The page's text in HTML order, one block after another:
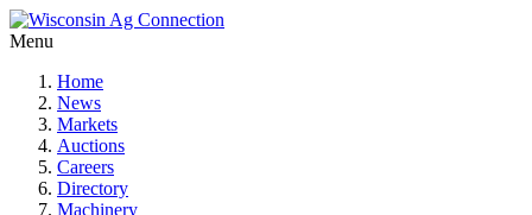
Menu
Home
News
Markets
Auctions
Careers
Directory
Machinery